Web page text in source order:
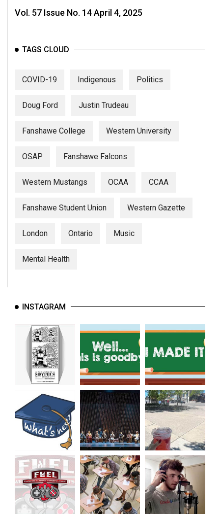
Vol. 57 Issue No. 14 April 4, 2025
TAGS CLOUD
COVID-19 Indigenous Politics
Doug Ford Justin Trudeau
Fanshawe College Western University
OSAP Fanshawe Falcons
Western Mustangs OCAA CCAA
Fanshawe Student Union Western Gazette
London Ontario Music
Mental Health
INSTAGRAM